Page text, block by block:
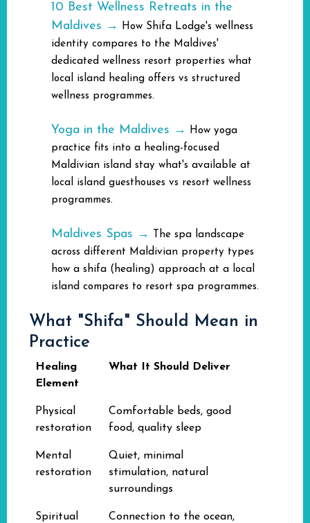
10 Best Wellness Retreats in the
Maldives → How Shifa Lodge's wellness
identity compares to the Maldives'
dedicated wellness resort properties what
local island healing offers vs structured
wellness programmes.
Yoga in the Maldives → How yoga
practice fits into a healing-focused
Maldivian island stay what's available at
local island guesthouses vs resort wellness
programmes.
Maldives Spas →
The spa landscape
across different Maldivian property types
how a shifa (healing) approach at a local
island compares to resort spa programmes.
What "Shifa" Should Mean in
Practice
Healing
Element
What It Should Deliver
Physical
restoration
Comfortable beds, good
food, quality sleep
Mental
restoration
Quiet, minimal
stimulation, natural
surroundings
Spiritual
Connection to the ocean,